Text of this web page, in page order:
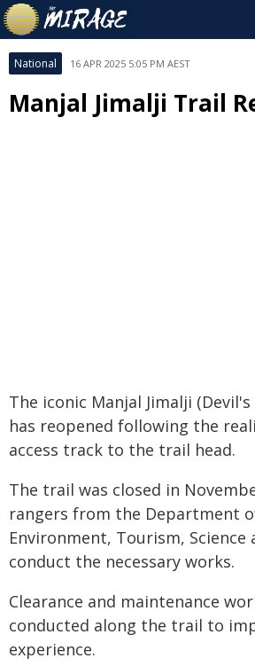
National 16 APR 2025 5:05 PM AEST
Manjal Jimalji Trail
The iconic Manjal Jimalji
has reopened following the
access track to the trail head.
The trail was closed in
rangers from the Department
Environment, Tourism,
conduct the necessary works.
Clearance and maintenance
conducted along the trail to
experience.